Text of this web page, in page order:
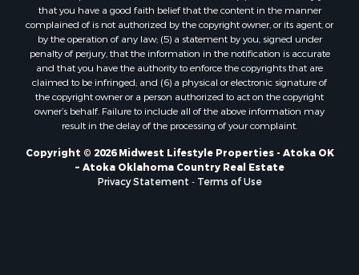
Properties for sale in Sparta, WI
Properties for sale in Soldiers Grove, WI
Properties for sale in Pittsville, WI
Properties for sale in Montello, WI
Properties for sale in Nekoosa, WI
Properties for sale in Elkhorn, WI
Properties for sale in Rio, WI
Properties for sale in Tomah, WI
Properties for sale in Reeseville, WI
that you have a good faith belief that the content in the manner
complained of is not authorized by the copyright owner, or its agent, or
by the operation of any law; (5) a statement by you, signed under
penalty of perjury, that the information in the notification is accurate
and that you have the authority to enforce the copyrights that are
claimed to be infringed; and (6) a physical or electronic signature of
the copyright owner or a person authorized to act on the copyright
owner’s behalf. Failure to include all of the above information may
result in the delay of the processing of your complaint.
Copyright © 2026 Midwest Lifestyle Properties - Atoka OK
~ Atoka Oklahoma Country Real Estate
Privacy Statement - Terms of Use